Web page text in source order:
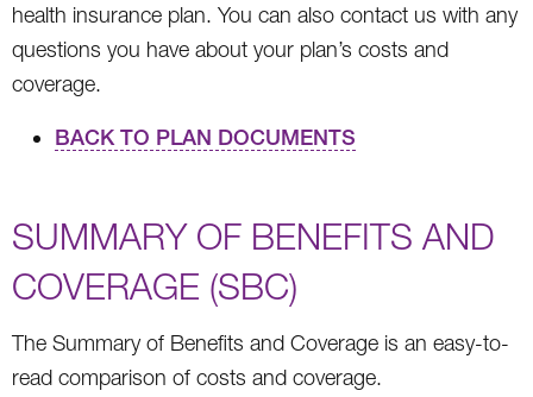
health insurance plan. You can also contact us with any
questions you have about your plan’s costs and
coverage.
BACK TO PLAN DOCUMENTS
SUMMARY OF BENEFITS AND
COVERAGE (SBC)
The Summary of Benefits and Coverage is an easy-to-
read comparison of costs and coverage.